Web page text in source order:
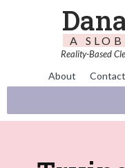
A
Reality-Based
About Contact